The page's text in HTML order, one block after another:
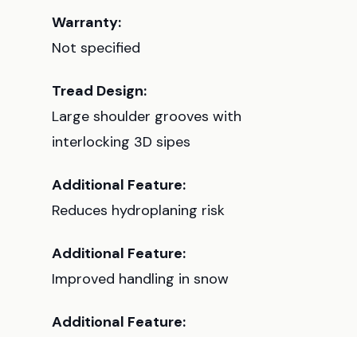
Warranty:
Not specified
Tread Design:
Large shoulder grooves with
interlocking 3D sipes
Additional Feature:
Reduces hydroplaning risk
Additional Feature:
Improved handling in snow
Additional Feature: